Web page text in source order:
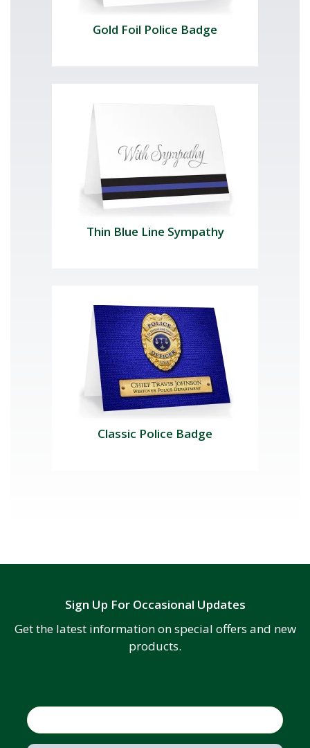
Gold Foil Police Badge
Thin Blue Line Sympathy
Classic Police Badge
Sign Up For Occasional Updates
Get the latest information on special offers and new
products.